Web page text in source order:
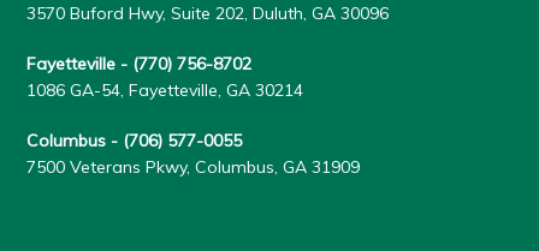
3570 Buford Hwy, Suite 202, Duluth, GA 30096
Fayetteville - (770) 756-8702
1086 GA-54, Fayetteville, GA 30214
Columbus - (706) 577-0055
7500 Veterans Pkwy, Columbus, GA 31909